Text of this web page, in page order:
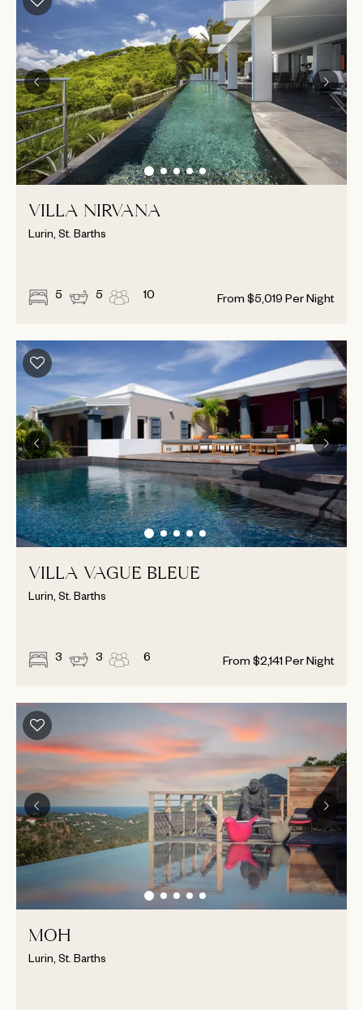
VILLA NIRVANA
Lurin, St. Barths
5 5 10 From $5,019 Per Night
VILLA VAGUE BLEUE
Lurin, St. Barths
3 3 6 From $2,141 Per Night
MOH
Lurin, St. Barths